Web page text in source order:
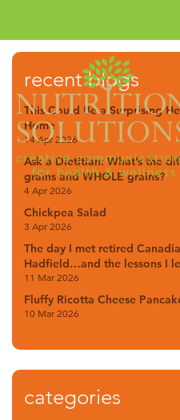
recent blogs
This Could Be a Surprising
Home
14 Apr 2026
Ask a Dietitian: What’s the
grains and WHOLE grains?
4 Apr 2026
Chickpea Salad
3 Apr 2026
The day I met retired
Hadfield…and the lessons I
11 Mar 2026
Fluffy Ricotta Cheese
10 Mar 2026
categories